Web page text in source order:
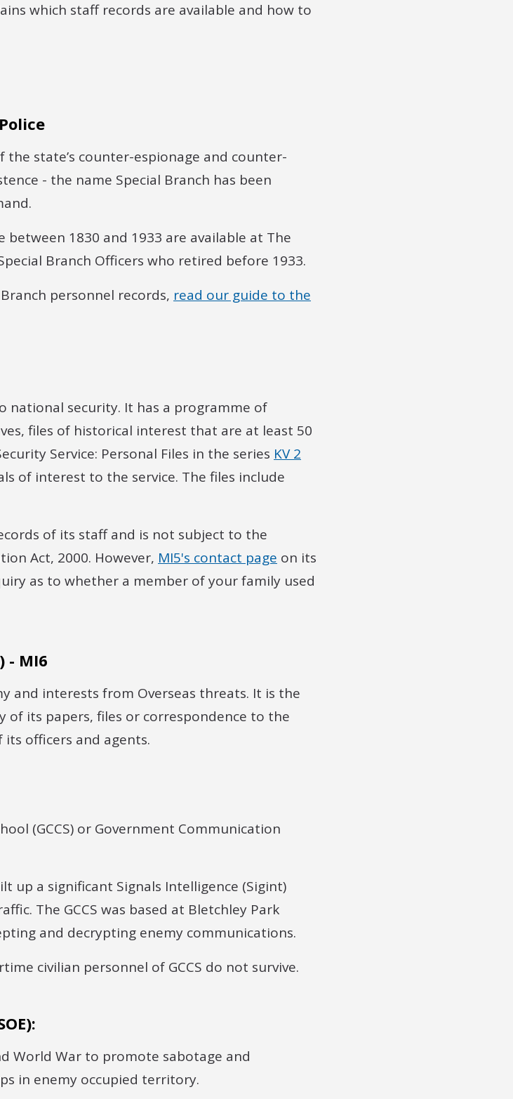
which staff records are available and how to
state’s counter-espionage and counter-
- the name Special Branch has been
1830 and 1933 are available at The
Branch Officers who retired before 1933.
personnel records, read our guide to the
national security. It has a programme of
files of historical interest that are at least 50
Service: Personal Files in the series KV 2
of interest to the service. The files include
of its staff and is not subject to the
Act, 2000. However, MI5's contact page on its
as to whether a member of your family used
- MI6
and interests from Overseas threats. It is the
of its papers, files or correspondence to the
officers and agents.
(GCCS) or Government Communication
up a significant Signals Intelligence (Sigint)
The GCCS was based at Bletchley Park
and decrypting enemy communications.
civilian personnel of GCCS do not survive.
World War to promote sabotage and
in enemy occupied territory.